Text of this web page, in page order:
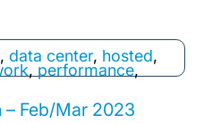
, data center, hosted,
, performance,
Feb/Mar 2023